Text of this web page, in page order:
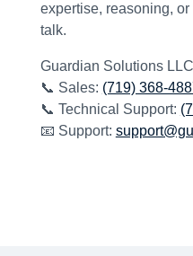
expertise, reasoning, or
talk.
Guardian Solutions LLC
📞 Sales: (719) 368-
📞 Technical Support:
📧 Support: